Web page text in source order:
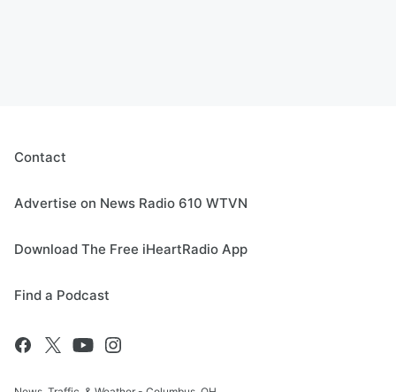
Contact
Advertise on News Radio 610 WTVN
Download The Free iHeartRadio App
Find a Podcast